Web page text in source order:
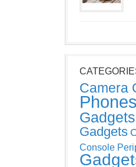
Camera
Phones
Gadgets
Gadgets
Console